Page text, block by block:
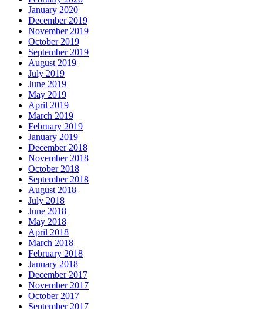
January 2020
December 2019
November 2019
October 2019
September 2019
August 2019
July 2019
June 2019
May 2019
April 2019
March 2019
February 2019
January 2019
December 2018
November 2018
October 2018
September 2018
August 2018
July 2018
June 2018
May 2018
April 2018
March 2018
February 2018
January 2018
December 2017
November 2017
October 2017
September 2017